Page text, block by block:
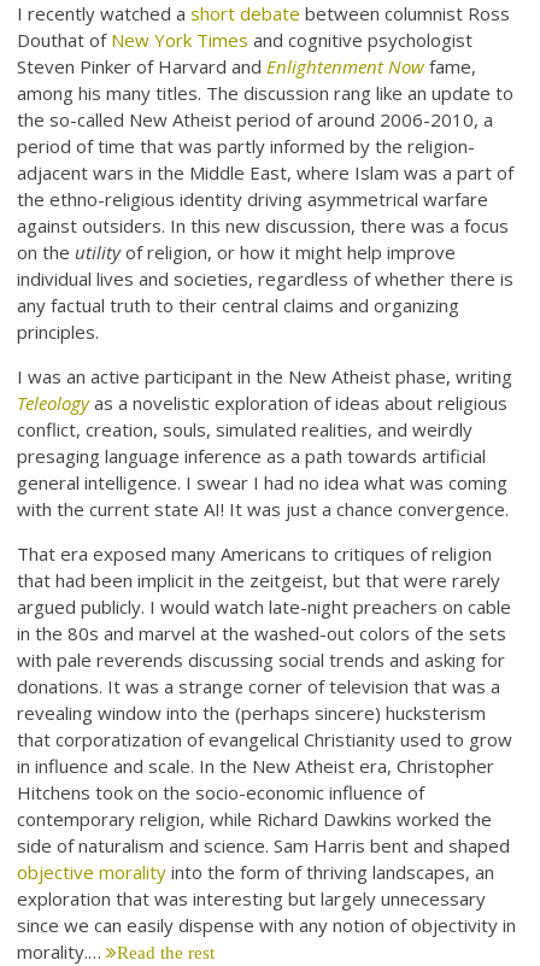
I recently watched ashort debate between columnist Ross
Douthat of New York Times and cognitive psychologist
Steven Pinker of Harvard andEnlightenment Now fame,
among his many titles. The discussion rang like an update to
the so-called New Atheist period of around 2006-2010, a
period of time that was partly informed by the religion-
adjacent wars in the Middle East, where Islam was a part of
the ethno-religious identity driving asymmetrical warfare
against outsiders. In this new discussion, there was a focus
on the utilityof religion, or how it might help improve
individual lives and societies, regardless of whether there is
any factual truth to their central claims and organizing
principles.
I was an active participant in the New Atheist phase, writing
Teleologyas a novelistic exploration of ideas about religious
conflict, creation, souls, simulated realities, and weirdly
presaging language inference as a path towards artificial
general intelligence. I swear I had no idea what was coming
with the current state AI! It was just a chance convergence.
That era exposed many Americans to critiques of religion
that had been implicit in the zeitgeist, but that were rarely
argued publicly. I would watch late-night preachers on cable
in the 80s and marvel at the washed-out colors of the sets
with pale reverends discussing social trends and asking for
donations. It was a strange corner of television that was a
revealing window into the (perhaps sincere) hucksterism
that corporatization of evangelical Christianity used to grow
in influence and scale. In the New Atheist era, Christopher
Hitchens took on the socio-economic influence of
contemporary religion, while Richard Dawkins worked the
side of naturalism and science. Sam Harris bent and shaped
objective morality into the form of thriving landscapes, an
exploration that was interesting but largely unnecessary
since we can easily dispense with any notion of objectivity in
morality.… Read the rest